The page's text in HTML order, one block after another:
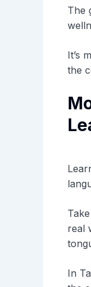
The
It’s
the
real
In